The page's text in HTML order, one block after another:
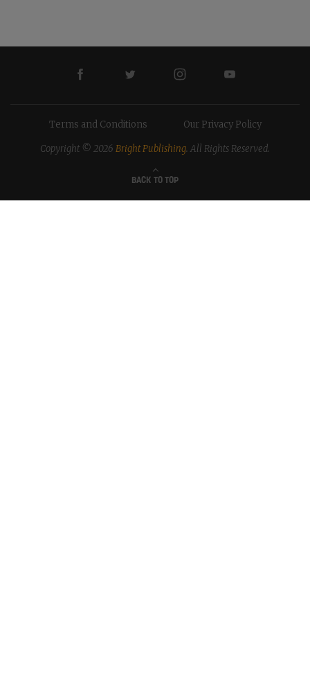
Terms and Conditions Our Privacy Policy
Copyright © 2026 Bright Publishing. All Rights Reserved.
BACK TO TOP